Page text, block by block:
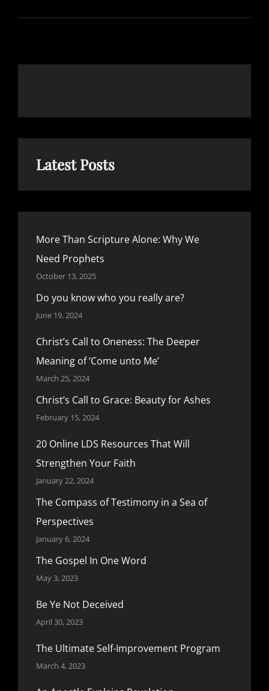
ENTRY:
Latest Posts
More Than Scripture Alone: Why We
Need Prophets
October 13, 2025
Do you know who you really are?
June 19, 2024
Christ’s Call to Oneness: The Deeper
Meaning of ‘Come unto Me’
March 25, 2024
Christ’s Call to Grace: Beauty for Ashes
February 15, 2024
20 Online LDS Resources That Will
Strengthen Your Faith
January 22, 2024
The Compass of Testimony in a Sea of
Perspectives
January 6, 2024
The Gospel In One Word
May 3, 2023
Be Ye Not Deceived
April 30, 2023
The Ultimate Self-Improvement Program
March 4, 2023